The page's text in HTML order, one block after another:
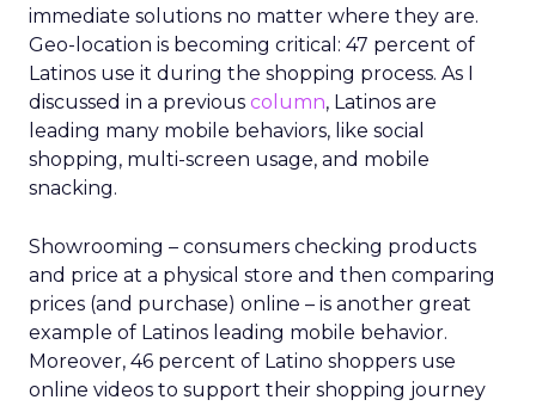
immediate solutions no matter where they are.
Geo-location is becoming critical: 47 percent of
Latinos use it during the shopping process. As I
discussed in a previous column, Latinos are
leading many mobile behaviors, like social
shopping, multi-screen usage, and mobile
snacking.
Showrooming – consumers checking products
and price at a physical store and then comparing
prices (and purchase) online – is another great
example of Latinos leading mobile behavior.
Moreover, 46 percent of Latino shoppers use
online videos to support their shopping journey